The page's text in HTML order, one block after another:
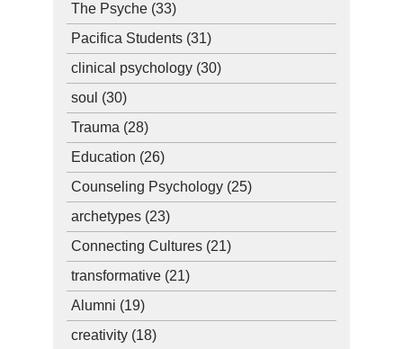
The Psyche (33)
Pacifica Students (31)
clinical psychology (30)
soul (30)
Trauma (28)
Education (26)
Counseling Psychology (25)
archetypes (23)
Connecting Cultures (21)
transformative (21)
Alumni (19)
creativity (18)